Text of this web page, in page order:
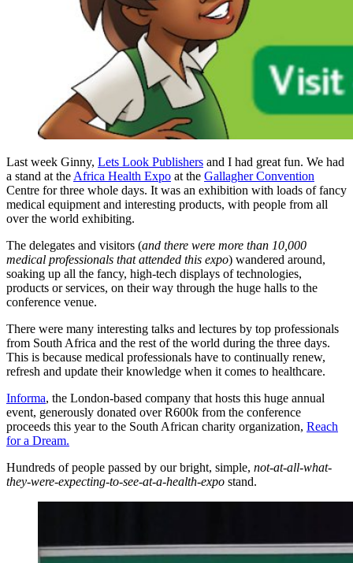
Last week Ginny, Lets Look Publishers and I had great fun. We had
a stand at the Africa Health Expo at the Gallagher Convention
Centre for three whole days. It was an exhibition with loads of fancy
medical equipment and interesting products, with people from all
over the world exhibiting.
The delegates and visitors (and there were more than 10,000
medical professionals that attended this expo) wandered around,
soaking up all the fancy, high-tech displays of technologies,
products or services, on their way through the huge halls to the
conference venue.
There were many interesting talks and lectures by top professionals
from South Africa and the rest of the world during the three days.
This is because medical professionals have to continually renew,
refresh and update their knowledge when it comes to healthcare.
Informa, the London-based company that hosts this huge annual
event, generously donated over R600k from the conference
proceeds this year to the South African charity organization, Reach
for a Dream.
Hundreds of people passed by our bright, simple, not-at-all-what-
they-were-expecting-to-see-at-a-health-expo stand.